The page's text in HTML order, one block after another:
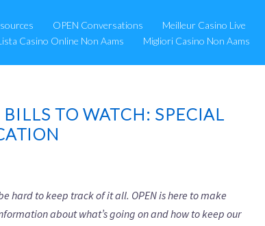
OPEN Conversations Meilleur Casino Live
Casino Online Non Aams Migliori Casino Non Aams
TO WATCH: SPECIAL
hard to keep track of it all. OPEN is here to make
about what’s going on and how to keep our